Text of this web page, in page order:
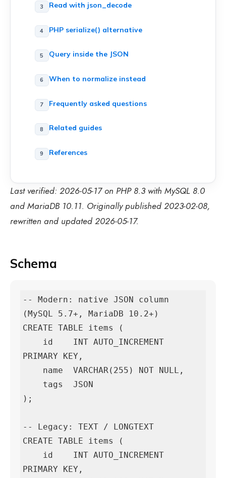
Read with json_decode
PHP serialize() alternative
Query inside the JSON
When to normalize instead
Frequently asked questions
Related guides
References
Last verified: 2026-05-17 on PHP 8.3 with MySQL 8.0
and MariaDB 10.11. Originally published 2023-02-08,
rewritten and updated 2026-05-17.
Schema
-- Modern: native JSON column
(MySQL 5.7+, MariaDB 10.2+)
CREATE TABLE items (
PRIMARY KEY,
);
-- Legacy: TEXT / LONGTEXT
CREATE TABLE items (
PRIMARY KEY,